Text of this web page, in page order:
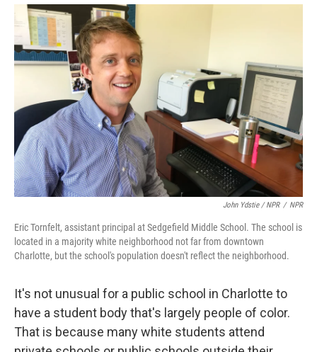
John Ydstie / NPR / NPR
Eric Tornfelt, assistant principal at Sedgefield Middle School. The school is
located in a majority white neighborhood not far from downtown
Charlotte, but the school's population doesn't reflect the neighborhood.
It's not unusual for a public school in Charlotte to
have a student body that's largely people of color.
That is because many white students attend